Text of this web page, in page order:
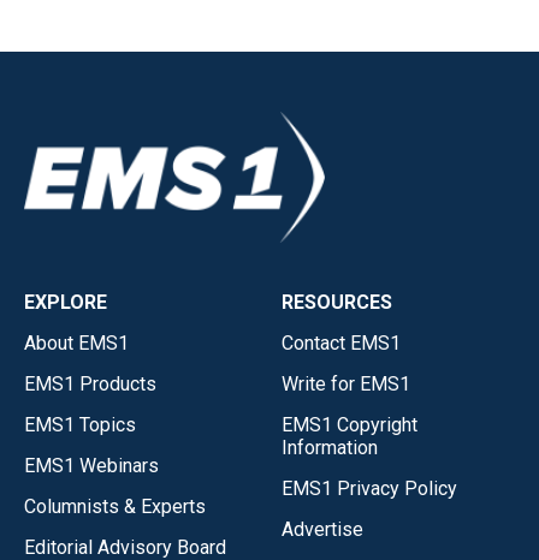
EXPLORE
About EMS1
EMS1 Products
EMS1 Topics
EMS1 Webinars
Columnists & Experts
Editorial Advisory Board
RESOURCES
Contact EMS1
Write for EMS1
EMS1 Copyright
Information
EMS1 Privacy Policy
Advertise